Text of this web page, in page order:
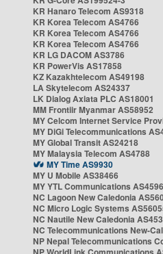
KR Hanaro Telecom AS9318
KR Korea Telecom AS4766
KR Korea Telecom AS4766
KR Korea Telecom AS4766
KR LG DACOM AS3786
KR PowerVis AS17858
KZ Kazakhtelecom AS49198
LA Skytelecom AS24337
LK Dialog Axiata PLC AS18001
MM Frontiir Myanmar AS58952
MY Celcom Internet Service
MY DiGi Telecommunications
MY Global Transit AS24218
MY Malaysia Telecom AS4788
MY Time AS9930
MY U Mobile AS38466
MY YTL Communications
NC Lagoon New Caledonia
NC Micro Logic Systems
NC Nautile New Caledonia
NC Telecommunications New-
NP Nepal Telecommunications